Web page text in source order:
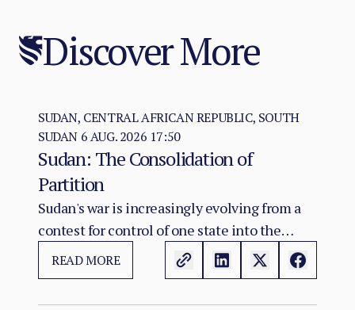
Discover More
SUDAN, CENTRAL AFRICAN REPUBLIC, SOUTH
SUDAN 6 AUG. 2026 17:50
Sudan: The Consolidation of
Partition
Sudan's war is increasingly evolving from a
contest for control of one state into the
construction of two rival territorial and
administrative orders. SAF hold the centre,
READ MORE